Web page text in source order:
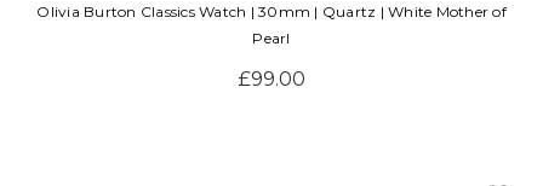
Olivia Burton Classics Watch | 30mm | Quartz | White Mother of
Pearl
£99.00